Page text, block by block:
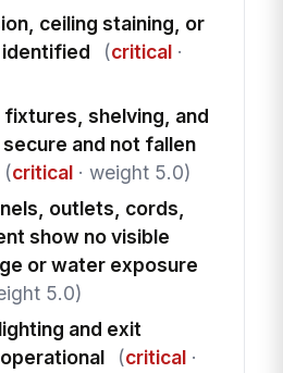
ceiling staining, or
(critical·
fixtures, shelving, and
and not fallen
(critical· weight 5.0)
outlets, cords,
show no visible
or water exposure
5.0)
and exit
(critical·